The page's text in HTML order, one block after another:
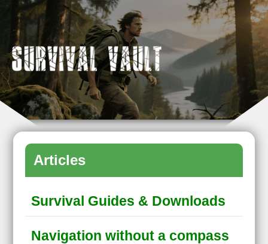
Articles
Survival Guides & Downloads
Navigation without a compass